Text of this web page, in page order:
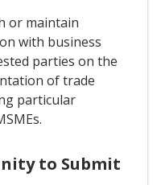
or maintain
with business
parties on the
of trade
particular
to Submit